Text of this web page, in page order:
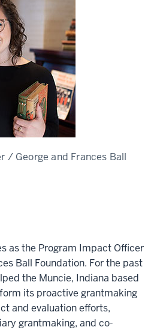
/ George and Frances Ball
as the Program Impact Officer
Ball Foundation. For the past
the Muncie, Indiana based
its proactive grantmaking
and evaluation efforts,
grantmaking, and co-